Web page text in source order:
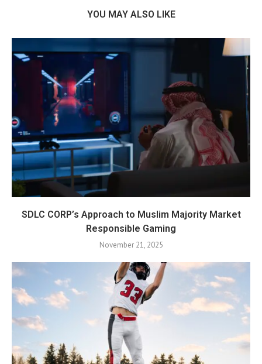
YOU MAY ALSO LIKE
SDLC CORP’s Approach to Muslim Majority Market
Responsible Gaming
November 21, 2025